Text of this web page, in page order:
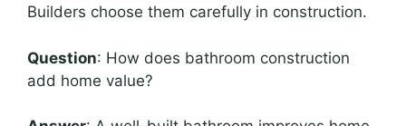
Builders choose them carefully in construction.
Question: How does bathroom construction
add home value?